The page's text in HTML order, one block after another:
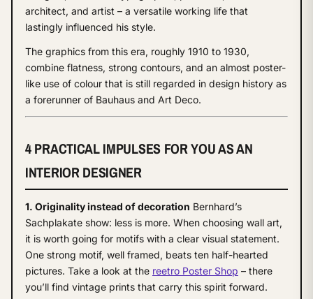
architect, and artist – a versatile working life that
lastingly influenced his style.
The graphics from this era, roughly 1910 to 1930,
combine flatness, strong contours, and an almost poster-
like use of colour that is still regarded in design history as
a forerunner of Bauhaus and Art Deco.
4 PRACTICAL IMPULSES FOR YOU AS AN
INTERIOR DESIGNER
1. Originality instead of decoration Bernhard’s
Sachplakate show: less is more. When choosing wall art,
it is worth going for motifs with a clear visual statement.
One strong motif, well framed, beats ten half-hearted
pictures. Take a look at the reetro Poster Shop – there
you’ll find vintage prints that carry this spirit forward.